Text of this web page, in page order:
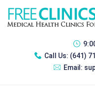
Call Us: (641)
Email: